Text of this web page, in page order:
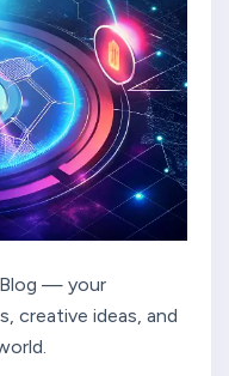
— your
creative ideas, and